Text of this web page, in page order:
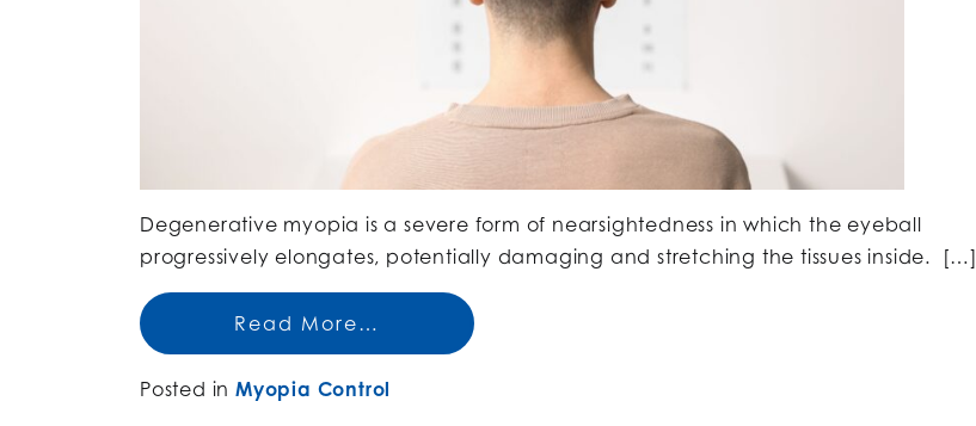
Degenerative myopia is a severe form of nearsightedness in which the eyeball
progressively elongates, potentially damaging and stretching the tissues inside. […]
Read More…
Posted in Myopia Control